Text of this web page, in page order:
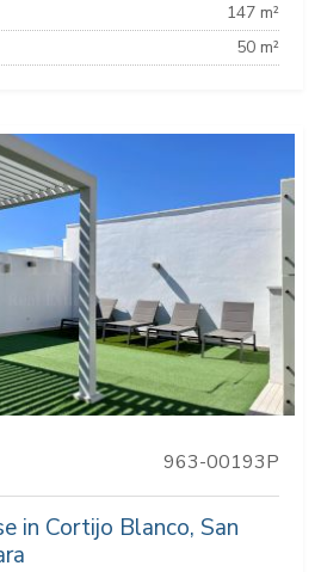
147 m²
50 m²
963-00193P
in Cortijo Blanco, San